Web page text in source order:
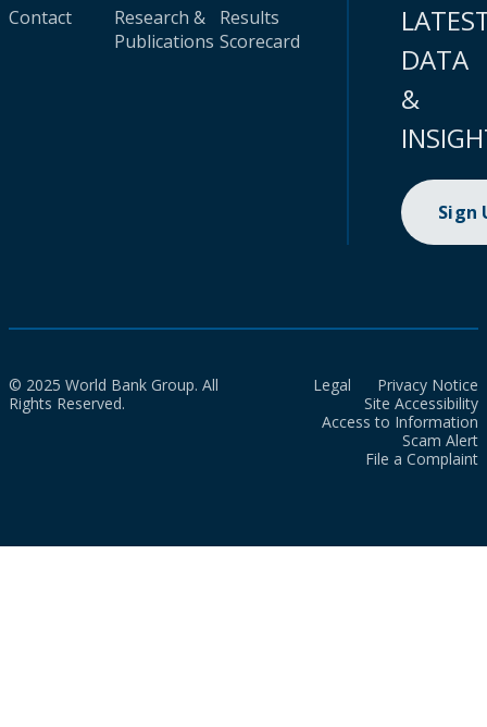
Contact
Research &
Publications
Results
Scorecard
DATA
&
Sign
© 2025 World Bank Group. All
Rights Reserved.
Legal
Privacy Notice
Site Accessibility
Access to Information
Scam Alert
File a Complaint